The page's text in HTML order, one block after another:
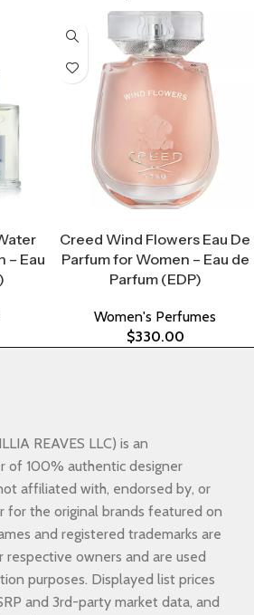
– Eau
Creed Wind Flowers Eau De
Parfum for Women – Eau de
Parfum (EDP)
Women's Perfumes
$330.00
REAVES LLC) is an
of 100% authentic designer
affiliated with, endorsed by, or
for the original brands featured on
and registered trademarks are
owners and are used
purposes. Displayed list prices
and 3rd-party market data, and